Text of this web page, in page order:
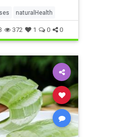
naturalHealth
372 1 0 0